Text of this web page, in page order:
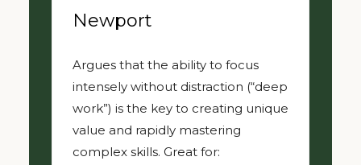
Newport
Argues that the ability to focus
intensely without distraction (“deep
work”) is the key to creating unique
value and rapidly mastering
complex skills. Great for: